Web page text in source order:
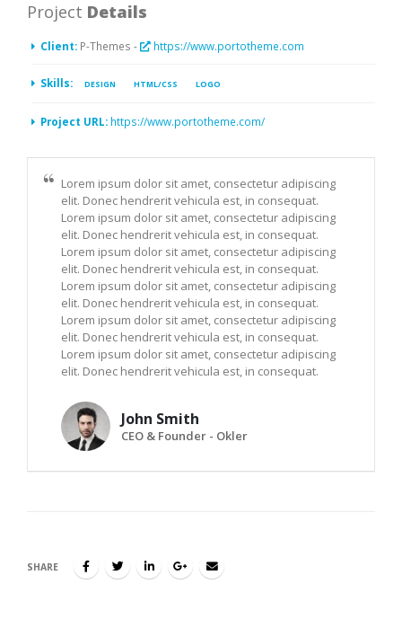
Project Details
Client: P-Themes - https://www.portotheme.com
Skills: DESIGN HTML/CSS LOGO
Project URL: https://www.portotheme.com/
Lorem ipsum dolor sit amet, consectetur adipiscing
elit. Donec hendrerit vehicula est, in consequat.
Lorem ipsum dolor sit amet, consectetur adipiscing
elit. Donec hendrerit vehicula est, in consequat.
Lorem ipsum dolor sit amet, consectetur adipiscing
elit. Donec hendrerit vehicula est, in consequat.
Lorem ipsum dolor sit amet, consectetur adipiscing
elit. Donec hendrerit vehicula est, in consequat.
Lorem ipsum dolor sit amet, consectetur adipiscing
elit. Donec hendrerit vehicula est, in consequat.
Lorem ipsum dolor sit amet, consectetur adipiscing
elit. Donec hendrerit vehicula est, in consequat.
John Smith
CEO & Founder - Okler
SHARE